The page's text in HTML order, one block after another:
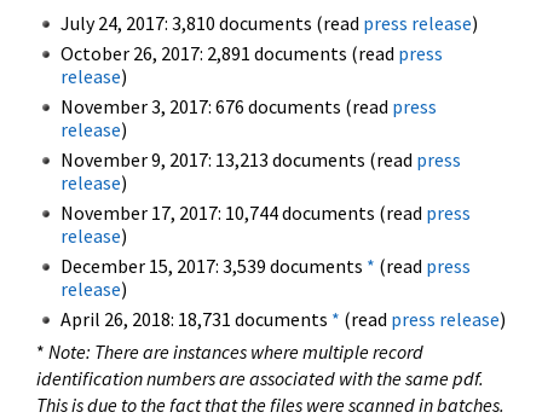
July 24, 2017: 3,810 documents (read press release)
October 26, 2017: 2,891 documents (read press
release)
November 3, 2017: 676 documents (read press
release)
November 9, 2017: 13,213 documents (read press
release)
November 17, 2017: 10,744 documents (read press
release)
December 15, 2017: 3,539 documents * (read press
release)
April 26, 2018: 18,731 documents * (read press release)
* Note: There are instances where multiple record
identification numbers are associated with the same pdf.
This is due to the fact that the files were scanned in batches.